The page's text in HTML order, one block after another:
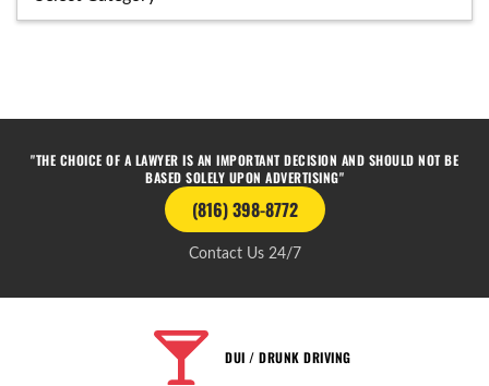
"THE CHOICE OF A LAWYER IS AN IMPORTANT DECISION AND SHOULD NOT BE
BASED SOLELY UPON ADVERTISING"
(816) 398-8772
Contact Us 24/7
DUI / DRUNK DRIVING